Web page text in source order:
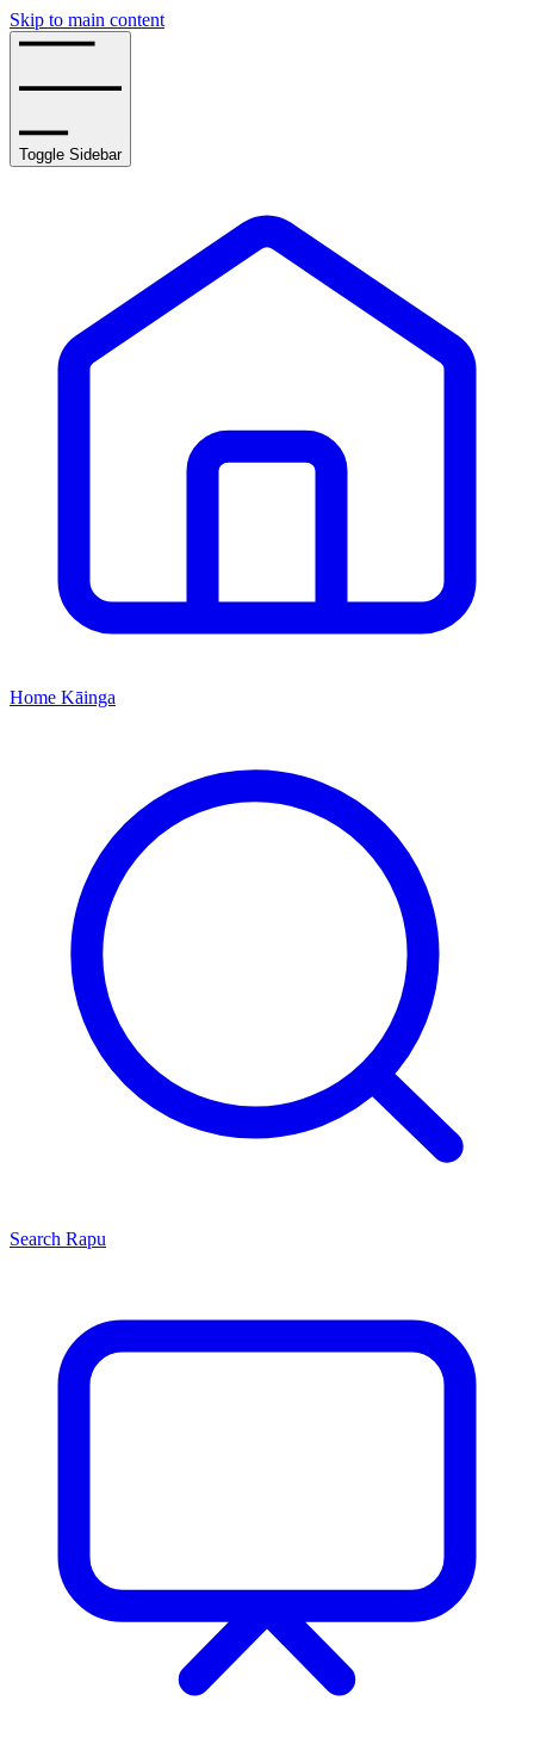
Skip to main content
Toggle Sidebar
Home Kāinga
Search Rapu